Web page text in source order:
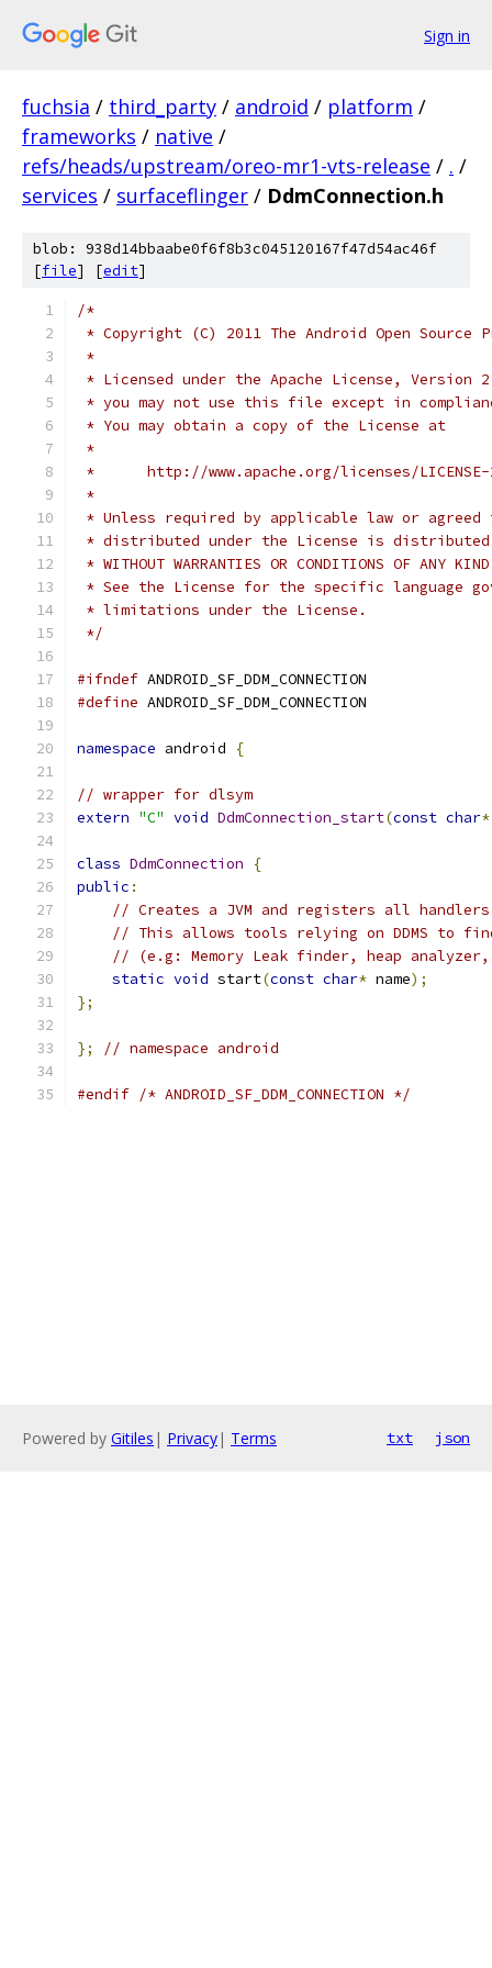
Sign in
fuchsia / third_party / android / platform /
frameworks / native /
refs/heads/upstream/oreo-mr1-vts-release / . /
services / surfaceflinger / DdmConnection.h
blob: 938d14bbaabe0f6f8b3c045120167f47d54ac46f
[file] [edit]
/*
* Copyright (C) 2011 The Android Open Source
*
* Licensed under the Apache License,
* you may not use this file except in
* You may obtain a copy of the License at
*
*      http://www.apache.org/licenses/
*
* Unless required by applicable law or
* distributed under the License is distributed
* WITHOUT WARRANTIES OR CONDITIONS OF
* See the License for the specific language
* limitations under the License.
*/
#ifndef ANDROID_SF_DDM_CONNECTION
#define ANDROID_SF_DDM_CONNECTION
namespace android {
// wrapper for dlsym
extern "C" void DdmConnection_start(const char*
class DdmConnection
{
public :
// Creates a JVM and registers all handlers
// This allows tools relying on DDMS to
// (e.g: Memory Leak finder, heap
static void start(const char* name);
};
}; // namespace android
#endif /* ANDROID_SF_DDM_CONNECTION */
Powered by Gitiles | Privacy| Terms txt json